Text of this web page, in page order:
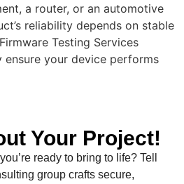
a router, or an automotive
reliability depends on stable
Testing Services
ensure your device performs
Your Project!
ready to bring to life? Tell
group crafts secure,